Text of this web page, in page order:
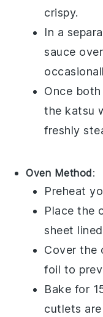
crispy.
In a
sauce
Once
the katsu
freshly
Oven Method:
Preheat
Place the
sheet
Cover the
foil to
Bake for
cutlets